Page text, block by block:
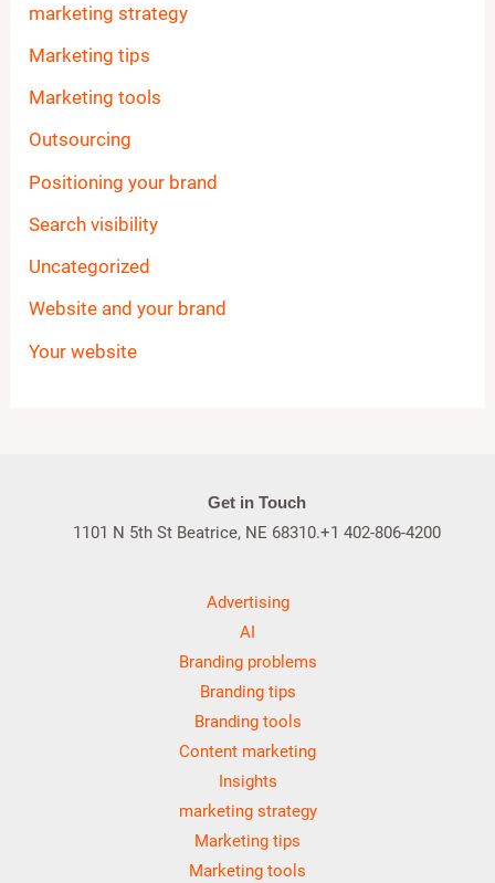
marketing strategy
Marketing tips
Marketing tools
Outsourcing
Positioning your brand
Search visibility
Uncategorized
Website and your brand
Your website
Get in Touch
1101 N 5th St Beatrice, NE 68310.+1 402-806-4200
Advertising
AI
Branding problems
Branding tips
Branding tools
Content marketing
Insights
marketing strategy
Marketing tips
Marketing tools